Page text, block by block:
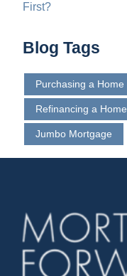
First?
Blog Tags
Purchasing a Home
Refinancing a Home
Jumbo Mortgage